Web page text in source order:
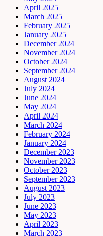
April 2025
March 2025
February 2025
January 2025
December 2024
November 2024
October 2024
September 2024
August 2024
July 2024
June 2024
May 2024
April 2024
March 2024
February 2024
January 2024
December 2023
November 2023
October 2023
September 2023
August 2023
July 2023
June 2023
May 2023
April 2023
March 2023